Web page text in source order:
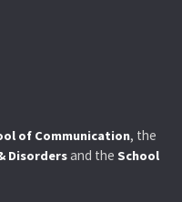
of Communication, the
Disordersand the School